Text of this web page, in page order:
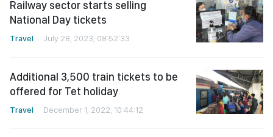
Railway sector starts selling
National Day tickets
Travel July 28, 2023, 08:52:33
Additional 3,500 train tickets to be
offered for Tet holiday
Travel December 1, 2022, 10:44:12